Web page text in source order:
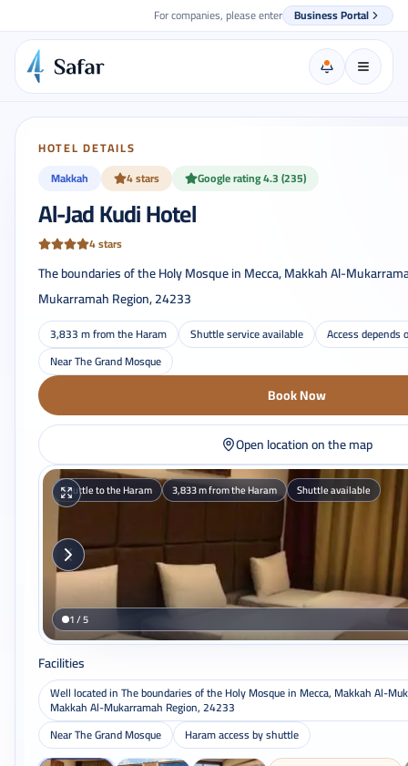
For companies, please enter Business Portal
HOTEL DETAILS
Makkah
4 stars Google rating 4.3 (235)
Al-Jad Kudi Hotel
4 stars
The boundaries of the Holy Mosque in Mecca, Makkah Al-
Mukarramah Region, 24233
3,833 m from the Haram Shuttle service available
Access
Near The Grand Mosque
Book Now
Open location on the map
Shuttle to the Haram 3,833 m from the Haram Shuttle available
1 / 5
Facilities
Well located in The boundaries of the Holy Mosque in Mecca, Makkah Al-
Makkah Al-Mukarramah Region, 24233
Near The Grand Mosque
Haram access by shuttle